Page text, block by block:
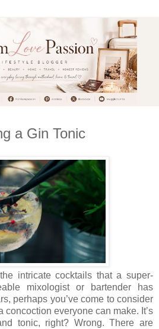
a Gin Tonic
intricate cocktails that a super-
mixologist or bartender has
perhaps you’ve come to consider
concoction everyone can make. It’s
tonic, right? Wrong. There are